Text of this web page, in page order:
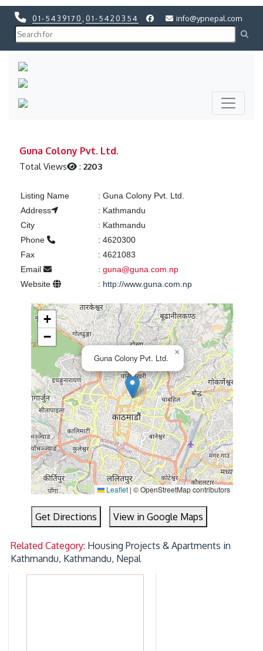
01-5439170 01-5420354 info@ypnepal.com
Guna Colony Pvt. Ltd.
Total Views :2203
Listing Name : Guna Colony Pvt. Ltd.
Address
: Kathmandu
City
: Kathmandu
Phone
: 4620300
Fax
: 4621083
Email
: guna@guna.com.np
Website
: http://www.guna.com.np
Guna Colony Pvt. Ltd.
×
+
−
Leaflet | © OpenStreetMap contributors
Get Directions View in Google Maps
Related Category: Housing Projects & Apartments in
Kathmandu, Kathmandu, Nepal